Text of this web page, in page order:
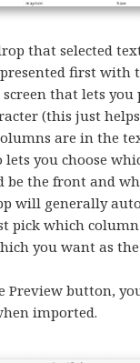
that selected
presented first with
screen that lets you
(this just
are in the
lets you choose
be the front and
will generally
pick which
you want as the
Preview button,
imported.